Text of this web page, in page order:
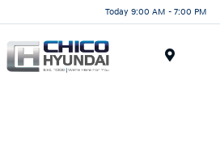
Today 9:00 AM - 7:00 PM